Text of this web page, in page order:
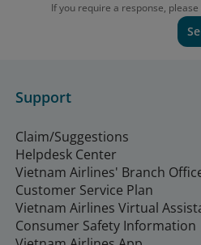
If you require a response,
Support
Claim/Suggestions
Helpdesk Center
Vietnam Airlines' Branch
Customer Service Plan
Vietnam Airlines Virtual
Consumer Safety Information